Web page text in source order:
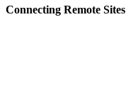
Connecting Remote